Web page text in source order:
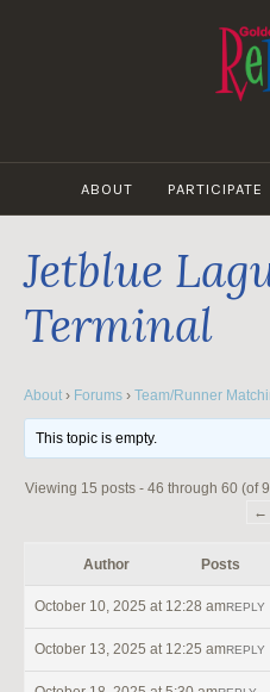
ABOUT PARTICIPATE
Jetblue
Terminal
About › Forums › Team/Runner
This topic is empty.
Viewing 15 posts - 46 through 60 (of
←
Author Posts
October 10, 2025 at 12:28 amREPLY
October 13, 2025 at 12:25 amREPLY